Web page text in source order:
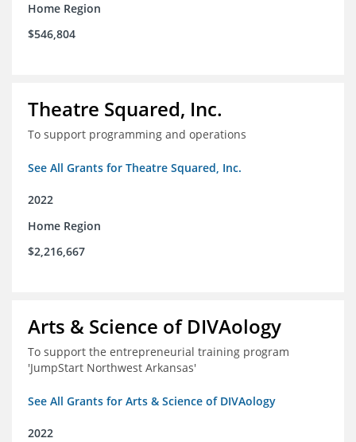
Home Region
$546,804
Theatre Squared, Inc.
To support programming and operations
See All Grants for Theatre Squared, Inc.
2022
Home Region
$2,216,667
Arts & Science of DIVAology
To support the entrepreneurial training program
'JumpStart Northwest Arkansas'
See All Grants for Arts & Science of DIVAology
2022